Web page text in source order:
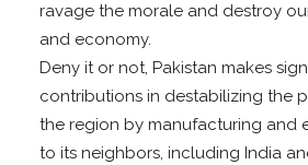
ravage the morale and destroy
and economy.
Deny it or not, Pakistan makes
contributions in destabilizing the
the region by manufacturing and
to its neighbors, including India